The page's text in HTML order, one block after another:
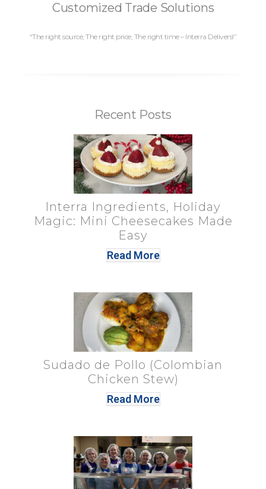
Customized Trade Solutions
“The right source, The right price, The right time – Interra Delivers!”
Recent Posts
Interra Ingredients, Holiday
Magic: Mini Cheesecakes Made
Easy
Read More
Sudado de Pollo (Colombian
Chicken Stew)
Read More